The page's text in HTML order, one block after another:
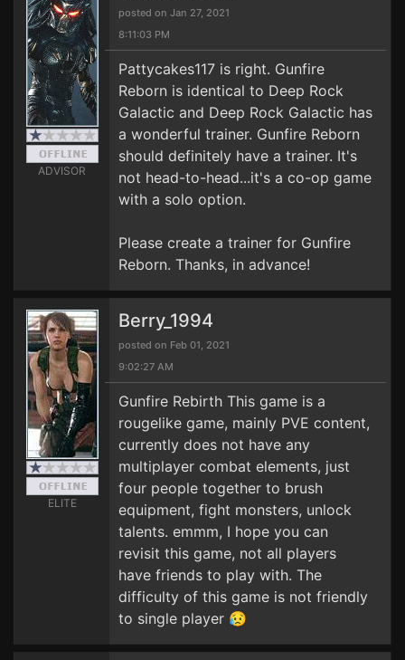
ADVISOR
posted on Jan 27, 2021
8:11:03 PM
Pattycakes117 is right. Gunfire
Reborn is identical to Deep Rock
Galactic and Deep Rock Galactic has
a wonderful trainer. Gunfire Reborn
should definitely have a trainer. It's
not head-to-head...it's a co-op game
with a solo option.
Please create a trainer for Gunfire
Reborn. Thanks, in advance!
ELITE
Berry_1994
posted on Feb 01, 2021
9:02:27 AM
Gunfire Rebirth This game is a
rougelike game, mainly PVE content,
currently does not have any
multiplayer combat elements, just
four people together to brush
equipment, fight monsters, unlock
talents. emmm, I hope you can
revisit this game, not all players
have friends to play with. The
difficulty of this game is not friendly
to single player 😥